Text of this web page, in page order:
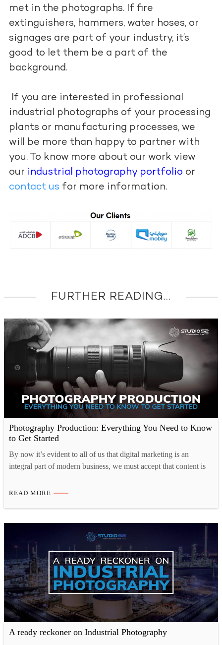
met in the photographs. If fire
extinguishers, hammers, water hoses, or
signages are part of your industry, it’s
good to let them be a part of the
background.
If you are interested in professional
industrial photographs of your processing
plants or manufacturing processes, we
will be more than happy to partner with
you. To know more about our work view
our industrial photography portfolio or
contact us for more information.
FURTHER READING...
Photography Production: Everything You Need to Know
to Get Started
By now it’s evident to all of us that digital marketing is an
integral part of modern business, we must accept that content is
companies communicate their character, individuality, and
READ MORE
A ready reckoner on Industrial Photography